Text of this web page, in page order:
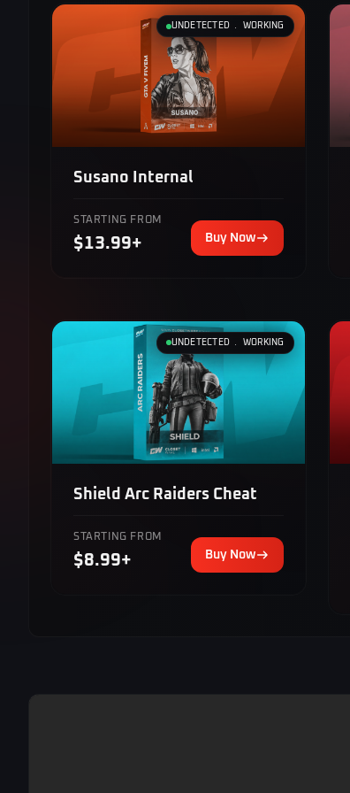
UNDETECTED ﹒ WORKING
Susano Internal
STARTING FROM
$13.99+ Buy Now
UNDETECTED ﹒ WORKING
Shield Arc Raiders Cheat
STARTING FROM
$8.99+ Buy Now